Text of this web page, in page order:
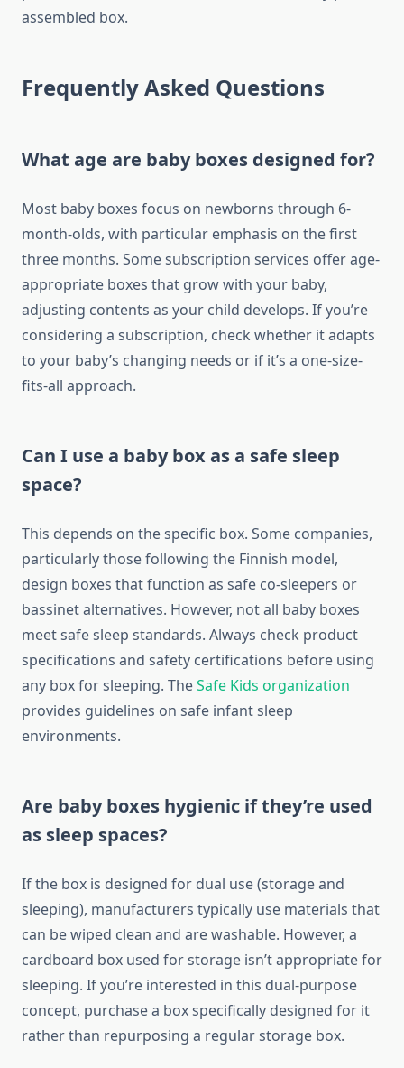
assembled box.
Frequently Asked Questions
What age are baby boxes designed for?
Most baby boxes focus on newborns through 6-
month-olds, with particular emphasis on the first
three months. Some subscription services offer age-
appropriate boxes that grow with your baby,
adjusting contents as your child develops. If you’re
considering a subscription, check whether it adapts
to your baby’s changing needs or if it’s a one-size-
fits-all approach.
Can I use a baby box as a safe sleep
space?
This depends on the specific box. Some companies,
particularly those following the Finnish model,
design boxes that function as safe co-sleepers or
bassinet alternatives. However, not all baby boxes
meet safe sleep standards. Always check product
specifications and safety certifications before using
any box for sleeping. TheSafe Kids organization
provides guidelines on safe infant sleep
environments.
Are baby boxes hygienic if they’re used
as sleep spaces?
If the box is designed for dual use (storage and
sleeping), manufacturers typically use materials that
can be wiped clean and are washable. However, a
cardboard box used for storage isn’t appropriate for
sleeping. If you’re interested in this dual-purpose
concept, purchase a box specifically designed for it
rather than repurposing a regular storage box.